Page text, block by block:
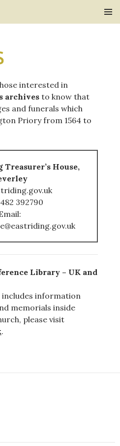
interested in
archivesto know that
and funerals which
Priory from 1564 to
Treasurer’s House,
392790
Library – UK and
includes information
memorials inside
please visit
.